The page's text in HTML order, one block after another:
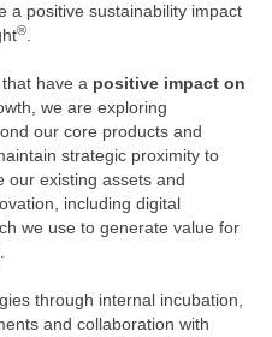
a positive sustainability impact
®
have a positive impact on
we are exploring
our core products and
strategic proximity to
our existing assets and
including digital
we use to generate value for
through internal incubation,
and collaboration with